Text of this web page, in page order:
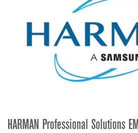
HARMAN Professional Solutions